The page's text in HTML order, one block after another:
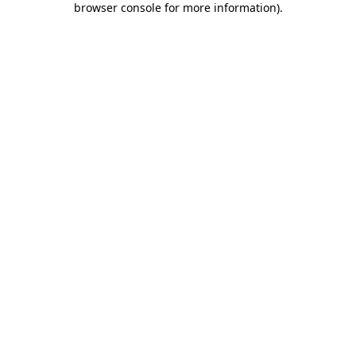
browser console for more information).